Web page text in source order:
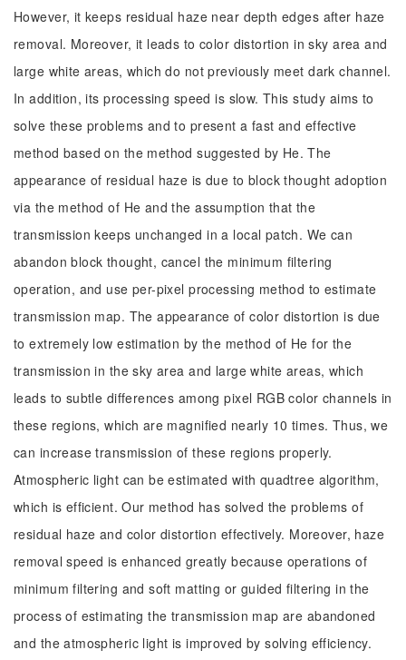
However, it keeps residual haze near depth edges after haze
removal. Moreover, it leads to color distortion in sky area and
large white areas, which do not previously meet dark channel.
In addition, its processing speed is slow. This study aims to
solve these problems and to present a fast and effective
method based on the method suggested by He. The
appearance of residual haze is due to block thought adoption
via the method of He and the assumption that the
transmission keeps unchanged in a local patch. We can
abandon block thought, cancel the minimum filtering
operation, and use per-pixel processing method to estimate
transmission map. The appearance of color distortion is due
to extremely low estimation by the method of He for the
transmission in the sky area and large white areas, which
leads to subtle differences among pixel RGB color channels in
these regions, which are magnified nearly 10 times. Thus, we
can increase transmission of these regions properly.
Atmospheric light can be estimated with quadtree algorithm,
which is efficient. Our method has solved the problems of
residual haze and color distortion effectively. Moreover, haze
removal speed is enhanced greatly because operations of
minimum filtering and soft matting or guided filtering in the
process of estimating the transmission map are abandoned
and the atmospheric light is improved by solving efficiency.